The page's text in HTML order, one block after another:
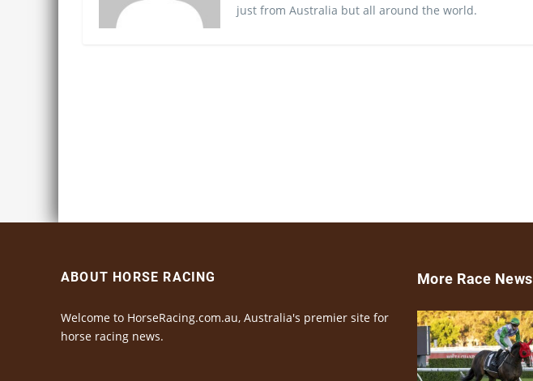
just from Australia but all around the world.
ABOUT HORSE RACING
Welcome to HorseRacing.com.au, Australia's premier site for
horse racing news.
More Race News